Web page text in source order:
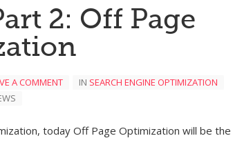
2: Off Page
A COMMENT IN SEARCH ENGINE OPTIMIZATION
today Off Page Optimization will be the